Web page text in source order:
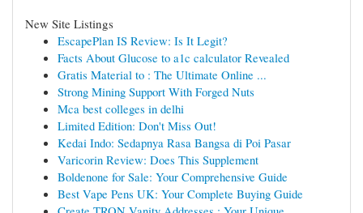
New Site Listings
EscapePlan IS Review: Is It Legit?
Facts About Glucose to a1c calculator Revealed
Gratis Material to : The Ultimate Online ...
Strong Mining Support With Forged Nuts
Mca best colleges in delhi
Limited Edition: Don't Miss Out!
Kedai Indo: Sedapnya Rasa Bangsa di Poi Pasar
Varicorin Review: Does This Supplement
Boldenone for Sale: Your Comprehensive Guide
Best Vape Pens UK: Your Complete Buying Guide